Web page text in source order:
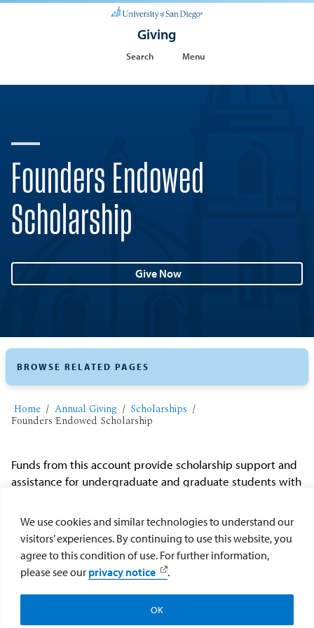
We use cookies and similar technologies to understand our
visitors’ experiences. By continuing to use this website, you
agree to this condition of use. For further information,
please see our privacy notice .
OK
Giving
Search Menu
Founders Endowed
Scholarship
Give Now
Home Annual Giving Scholarships
Founders Endowed Scholarship
Funds from this account provide scholarship support and
assistance for undergraduate and graduate students with
qualified tuition, fees, and room and board. The
scholarship was established and is maintained with
sponsorships, proceeds and gifts related to USD's annual
or bi-annual Founders Gala.
Make my gift to the Founders Endowed Scholarship
BROWSE RELATED PAGES